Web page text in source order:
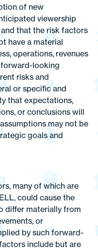
of new
viewership
that the risk factors
have a material
operations, revenues
forward-looking
risks and
or specific and
that expectations,
or conclusions will
may not be
goals and
many of which are
could cause the
differ materially from
or
by such forward-
include but are